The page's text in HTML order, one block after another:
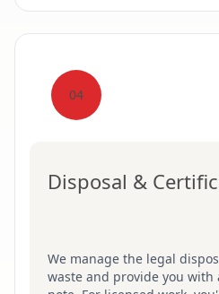
04
Disposal &
We manage the legal
waste and provide you with